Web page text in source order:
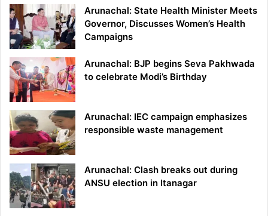
Arunachal: State Health Minister Meets
Governor, Discusses Women’s Health
Campaigns
Arunachal: BJP begins Seva Pakhwada
to celebrate Modi’s Birthday
Arunachal: IEC campaign emphasizes
responsible waste management
Arunachal: Clash breaks out during
ANSU election in Itanagar